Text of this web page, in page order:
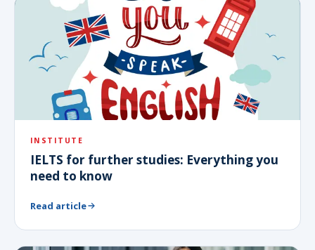
INSTITUTE
IELTS for further studies: Everything you
need to know
Read article